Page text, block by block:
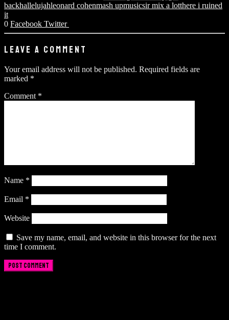
backhallelujahleonard cohenmash upmusicsir mix a lotthere i ruined
it
0 Facebook Twitter
LEAVE A COMMENT
Your email address will not be published. Required fields are
marked *
Comment *
Name *
Email *
Website
Save my name, email, and website in this browser for the next
time I comment.